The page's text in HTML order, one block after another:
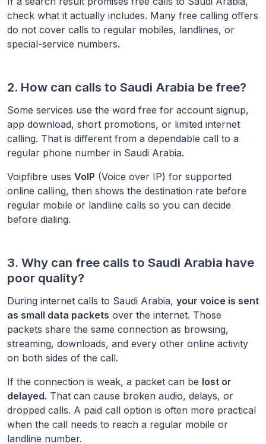
check what it actually includes. Many free calling offers
do not cover calls to regular mobiles, landlines, or
special-service numbers.
2. How can calls to Saudi Arabia be free?
Some services use the word free for account signup,
app download, short promotions, or limited internet
calling. That is different from a dependable call to a
regular phone number in Saudi Arabia.
Voipfibre uses VoIP (Voice over IP) for supported
online calling, then shows the destination rate before
regular mobile or landline calls so you can decide
before dialing.
3. Why can free calls to Saudi Arabia have
poor quality?
During internet calls to Saudi Arabia, your voice is sent
as small data packets over the internet. Those
packets share the same connection as browsing,
streaming, downloads, and every other online activity
on both sides of the call.
If the connection is weak, a packet can be lost or
delayed. That can cause broken audio, delays, or
dropped calls. A paid call option is often more practical
when the call needs to reach a regular mobile or
landline number.